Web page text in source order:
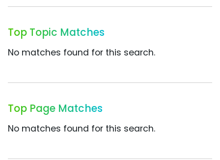
Top Topic Matches
No matches found for this search.
Top Page Matches
No matches found for this search.